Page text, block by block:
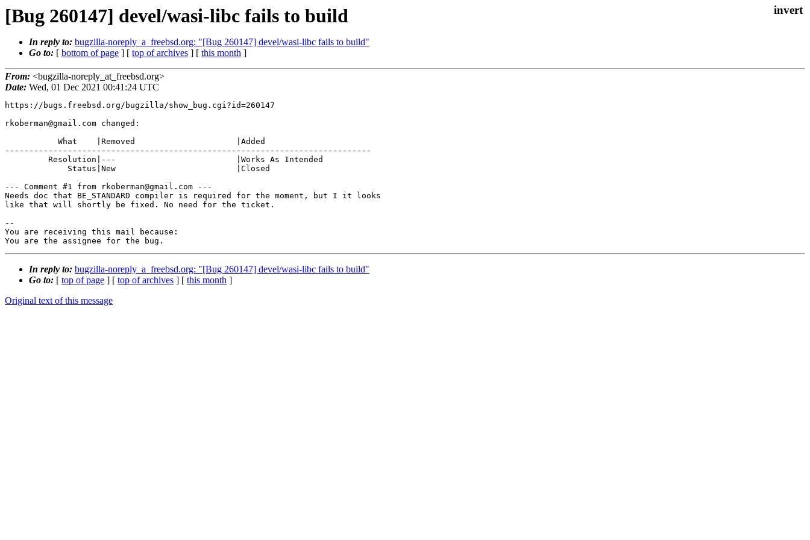
[Bug 260147] devel/wasi-libc fails to build
In reply to: bugzilla-noreply_a_freebsd.org: "[Bug 260147] devel/wasi-libc fails to build"
Go to: [ bottom of page ] [ top of archives ] [ this month ]
From: <bugzilla-noreply_at_freebsd.org>
Date: Wed, 01 Dec 2021 00:41:24 UTC
https://bugs.freebsd.org/bugzilla/show_bug.cgi?id=260147
rkoberman@gmail.com changed:
----------------------------------------------------------------------------
--- Comment #1 from rkoberman@gmail.com ---
Needs doc that BE_STANDARD compiler is required for the moment, but I it looks
like that will shortly be fixed. No need for the ticket.
--
You are receiving this mail because:
You are the assignee for the bug.
In reply to: bugzilla-noreply_a_freebsd.org: "[Bug 260147] devel/wasi-libc fails to build"
Go to: [ top of page ] [ top of archives ] [ this month ]
Original text of this message